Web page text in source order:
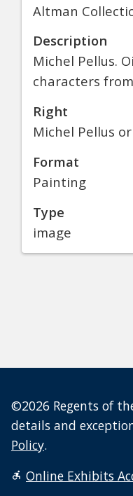
Altman
Description
Michel Pellus.
characters
Right
Michel Pellus
Format
Painting
Type
image
©2026 Regents of
details and
Policy.
Online Exhibits